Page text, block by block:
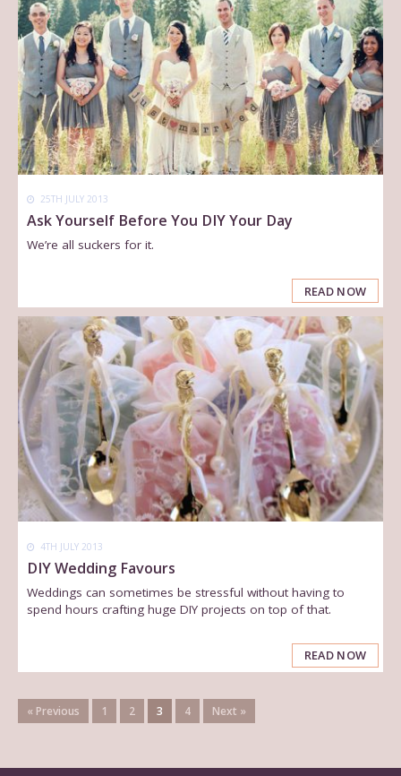
25TH JULY 2013
Ask Yourself Before You DIY Your Day
We’re all suckers for it.
READ NOW
4TH JULY 2013
DIY Wedding Favours
Weddings can sometimes be stressful without having to
spend hours crafting huge DIY projects on top of that.
READ NOW
« Previous 1 2 3 4 Next »